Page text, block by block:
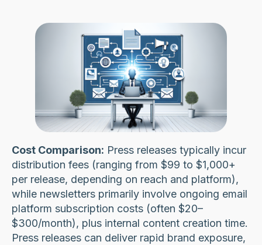
Cost Comparison: Press releases typically incur
distribution fees (ranging from $99 to $1,000+
per release, depending on reach and platform),
while newsletters primarily involve ongoing email
platform subscription costs (often $20–
$300/month), plus internal content creation time.
Press releases can deliver rapid brand exposure,